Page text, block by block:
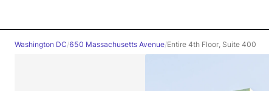
Washington DC/650 Massachusetts Avenue/Entire 4th Floor, Suite 400